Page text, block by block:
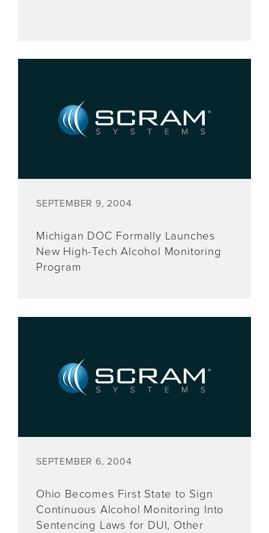
SEPTEMBER 9, 2004
Michigan DOC Formally Launches
New High-Tech Alcohol Monitoring
Program
SEPTEMBER 6, 2004
Ohio Becomes First State to Sign
Continuous Alcohol Monitoring Into
Sentencing Laws for DUI, Other